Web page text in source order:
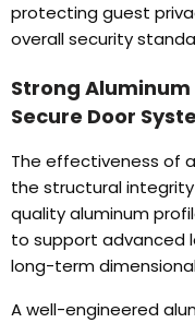
protecting guest
overall security
Strong
Secure Door
The effectiveness of
the structural
quality aluminum
to support advanced
long-term
A well-engineered